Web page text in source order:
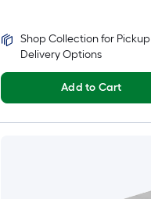
Shop Collection for
Delivery Options
Add to Cart